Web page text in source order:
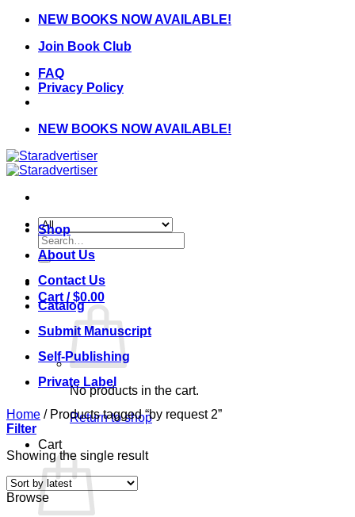
Skip
content
NEW BOOKS NOW AVAILABLE!
Join Book Club
FAQ
Privacy Policy
NEW BOOKS NOW AVAILABLE!
Search
for:
Cart /$0.00
No products in the cart.
Return to shop
Cart
Shop
About Us
Contact Us
Catalog
Submit Manuscript
Self-Publishing
Private Label
Home /Products tagged “by request 2”
Filter
Showing the single result
Browse